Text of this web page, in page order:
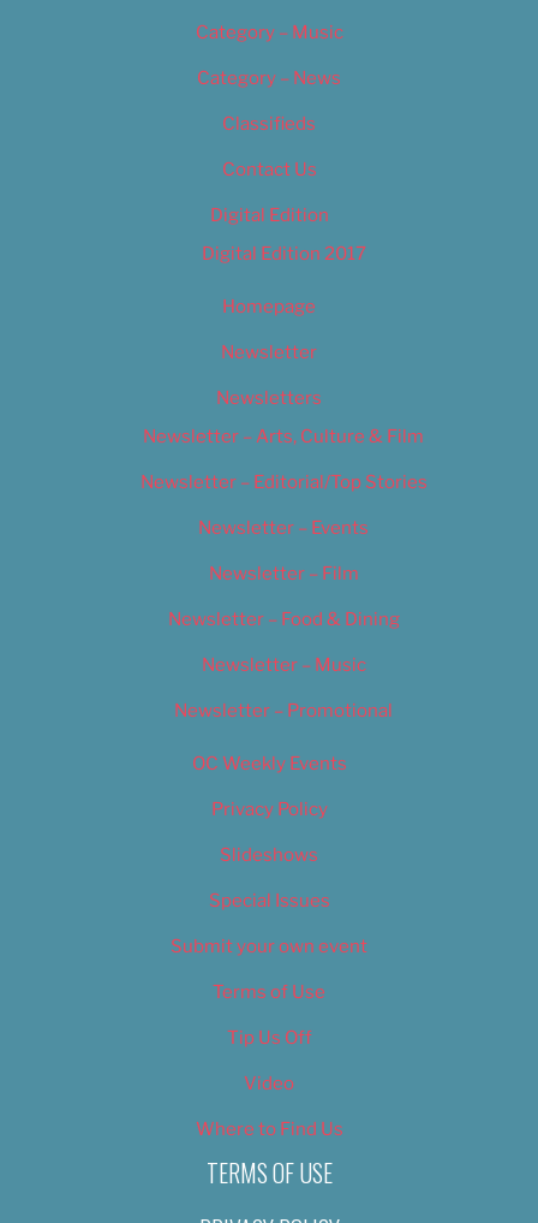
Category – Music
Category – News
Classifieds
Contact Us
Digital Edition
Digital Edition 2017
Homepage
Newsletter
Newsletters
Newsletter – Arts, Culture & Film
Newsletter – Editorial/Top Stories
Newsletter – Events
Newsletter – Film
Newsletter – Food & Dining
Newsletter – Music
Newsletter – Promotional
OC Weekly Events
Privacy Policy
Slideshows
Special Issues
Submit your own event
Terms of Use
Tip Us Off
Video
Where to Find Us
TERMS OF USE